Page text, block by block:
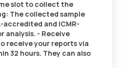
slot to collect the
The collected sample
accredited and ICMR-
analysis. - Receive
receive your reports via
32 hours. They can also